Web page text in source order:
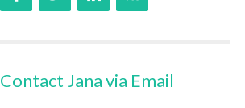
Contact Jana via Email